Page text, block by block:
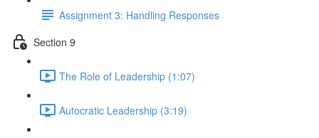
Assignment 3: Handling Responses
Section 9
The Role of Leadership (1:07)
Autocratic Leadership (3:19)